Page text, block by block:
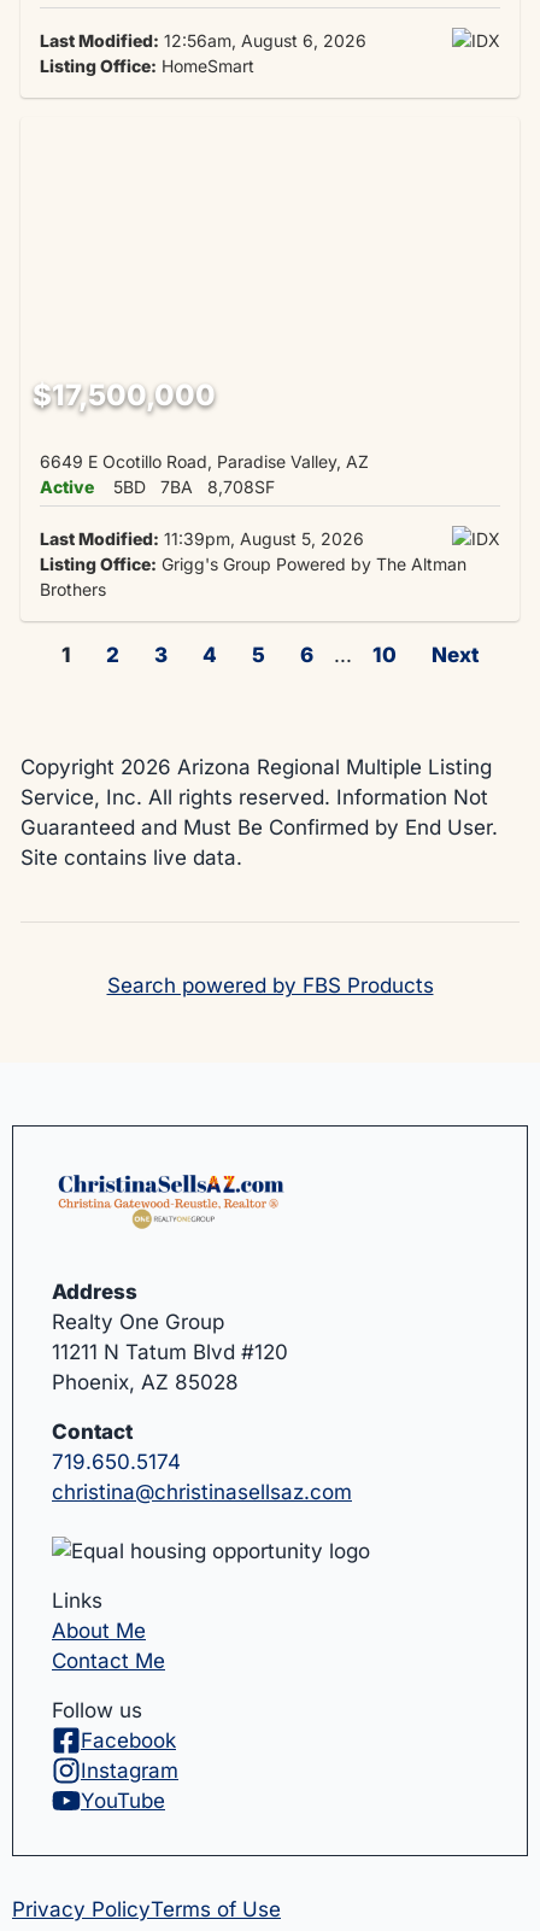
Last Modified: 12:56am, August 6, 2026
Listing Office: HomeSmart
$17,500,000
6649 E Ocotillo Road, Paradise Valley, AZ
Active
5BD 7BA 8,708SF
Last Modified: 11:39pm, August 5, 2026
Listing Office: Grigg's Group Powered by The Altman
Brothers
1 2 3 4 5 6 ... 10 Next
Copyright 2026 Arizona Regional Multiple Listing
Service, Inc. All rights reserved. Information Not
Guaranteed and Must Be Confirmed by End User.
Site contains live data.
Search powered by FBS Products
Address
Realty One Group
11211 N Tatum Blvd #120
Phoenix, AZ 85028
Contact
719.650.5174
christina@christinasellsaz.com
Links
About Me
Contact Me
Follow us
Facebook
Instagram
YouTube
Privacy PolicyTerms of Use